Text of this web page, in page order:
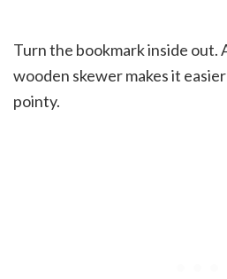
Turn the bookmark inside out.
wooden skewer makes it
pointy.